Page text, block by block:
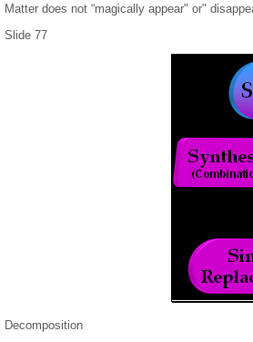
Matter does not “magically appear" or"
Slide 77
Decomposition